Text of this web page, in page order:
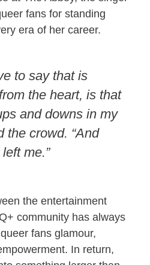
fans for standing
era of her career.
to say that is
the heart, is that
and downs in my
the crowd. “And
me.”
the entertainment
community has always
fans glamour,
In return,